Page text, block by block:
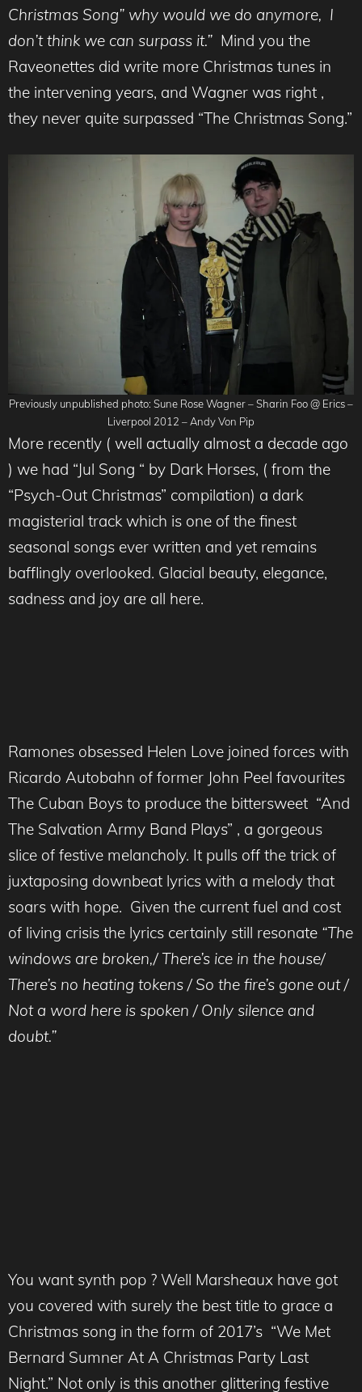
Christmas Song” why would we do anymore, I
don’t think we can surpass it.” Mind you the
Raveonettes did write more Christmas tunes in
the intervening years, and Wagner was right ,
they never quite surpassed “The Christmas Song.”
Previously unpublished photo: Sune Rose Wagner – Sharin Foo @ Erics –
Liverpool 2012 – Andy Von Pip
More recently ( well actually almost a decade ago
) we had “Jul Song “ by Dark Horses, ( from the
“Psych-Out Christmas” compilation) a dark
magisterial track which is one of the finest
seasonal songs ever written and yet remains
bafflingly overlooked. Glacial beauty, elegance,
sadness and joy are all here.
Ramones obsessed Helen Love joined forces with
Ricardo Autobahn of former John Peel favourites
The Cuban Boys to produce the bittersweet “And
The Salvation Army Band Plays” , a gorgeous
slice of festive melancholy. It pulls off the trick of
juxtaposing downbeat lyrics with a melody that
soars with hope. Given the current fuel and cost
of living crisis the lyrics certainly still resonate “The
windows are broken,/ There’s ice in the house/
There’s no heating tokens / So the fire’s gone out /
Not a word here is spoken / Only silence and
doubt.”
You want synth pop ? Well Marsheaux have got
you covered with surely the best title to grace a
Christmas song in the form of 2017’s “We Met
Bernard Sumner At A Christmas Party Last
Night.” Not only is this another glittering festive